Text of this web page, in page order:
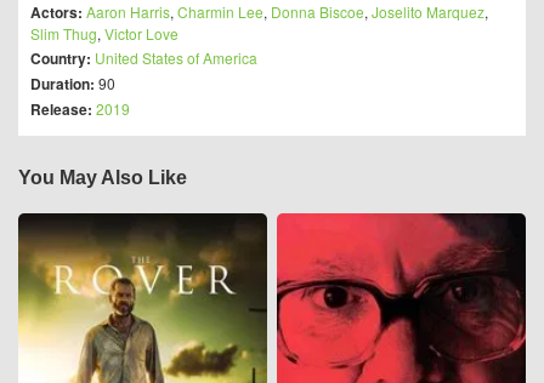
Actors: Aaron Harris, Charmin Lee, Donna Biscoe, Joselito Marquez,
Slim Thug, Victor Love
Country: United States of America
Duration: 90
Release: 2019
You May Also Like